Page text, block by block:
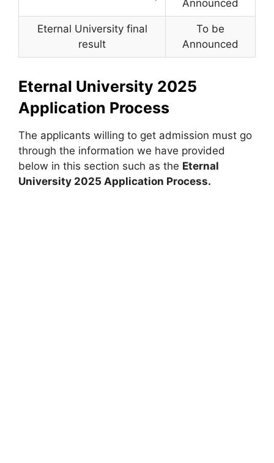
Announced
Eternal University final
result
To be
Announced
Eternal University 2025
Application Process
The applicants willing to get admission must go
through the information we have provided
below in this section such as the Eternal
University 2025 Application Process.